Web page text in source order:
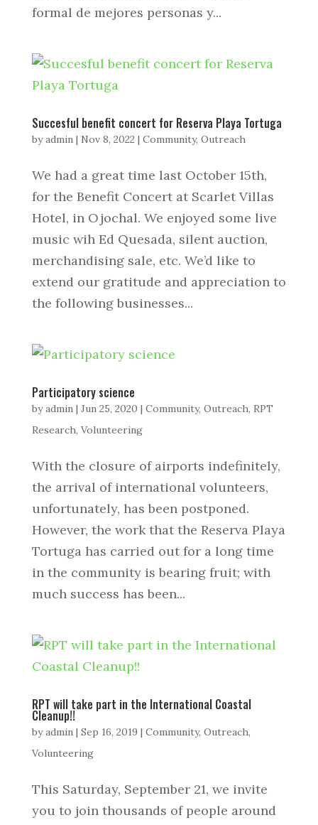
formal de mejores personas y...
Succesful benefit concert for Reserva Playa Tortuga
byadmin| Nov 8, 2022 | Community, Outreach
We had a great time last October 15th,
for the Benefit Concert at Scarlet Villas
Hotel, in Ojochal. We enjoyed some live
music wih Ed Quesada, silent auction,
merchandising sale, etc. We’d like to
extend our gratitude and appreciation to
the following businesses...
Participatory science
byadmin| Jun 25, 2020 | Community, Outreach, RPT
Research, Volunteering
With the closure of airports indefinitely,
the arrival of international volunteers,
unfortunately, has been postponed.
However, the work that the Reserva Playa
Tortuga has carried out for a long time
in the community is bearing fruit; with
much success has been...
RPT will take part in the International Coastal
Cleanup!!
byadmin| Sep 16, 2019 | Community, Outreach,
Volunteering
This Saturday, September 21, we invite
you to join thousands of people around